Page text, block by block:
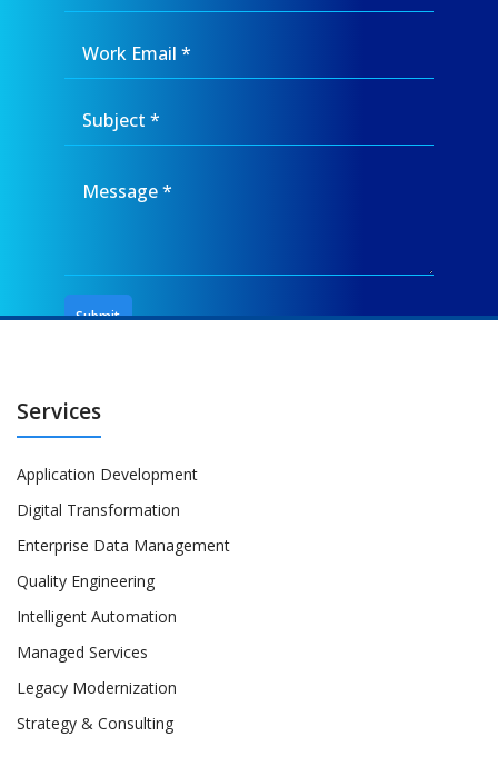
Services
Application Development
Digital Transformation
Enterprise Data Management
Quality Engineering
Intelligent Automation
Managed Services
Legacy Modernization
Strategy & Consulting